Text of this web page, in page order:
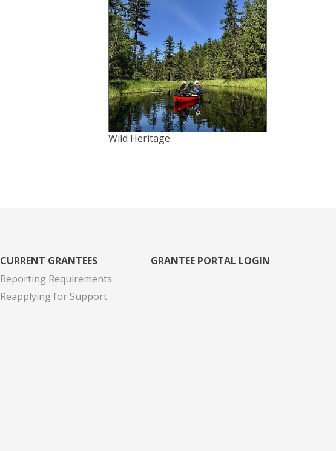
Wild Heritage
CURRENT GRANTEES
Reporting Requirements
Reapplying for Support
GRANTEE PORTAL LOGIN